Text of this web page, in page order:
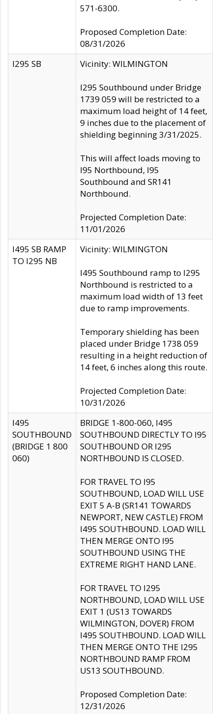
571-6300.
Proposed Completion Date:
08/31/2026
I295 SB
Vicinity: WILMINGTON
I295 Southbound under Bridge
1739 059 will be restricted to a
maximum load height of 14 feet,
9 inches due to the placement of
shielding beginning 3/31/2025.
This will affect loads moving to
I95 Northbound, I95
Southbound and SR141
Northbound.
Projected Completion Date:
11/01/2026
I495 SB RAMP
TO I295 NB
Vicinity: WILMINGTON
I495 Southbound ramp to I295
Northbound is restricted to a
maximum load width of 13 feet
due to ramp improvements.
Temporary shielding has been
placed under Bridge 1738 059
resulting in a height reduction of
14 feet, 6 inches along this route.
Projected Completion Date:
10/31/2026
I495
SOUTHBOUND
(BRIDGE 1 800
060)
BRIDGE 1-800-060, I495
SOUTHBOUND DIRECTLY TO I95
SOUTHBOUND OR I295
NORTHBOUND IS CLOSED.
FOR TRAVEL TO I95
SOUTHBOUND, LOAD WILL USE
EXIT 5 A-B (SR141 TOWARDS
NEWPORT, NEW CASTLE) FROM
I495 SOUTHBOUND. LOAD WILL
THEN MERGE ONTO I95
SOUTHBOUND USING THE
EXTREME RIGHT HAND LANE.
FOR TRAVEL TO I295
NORTHBOUND, LOAD WILL USE
EXIT 1 (US13 TOWARDS
WILMINGTON, DOVER) FROM
I495 SOUTHBOUND. LOAD WILL
THEN MERGE ONTO THE I295
NORTHBOUND RAMP FROM
US13 SOUTHBOUND.
Proposed Completion Date:
12/31/2026